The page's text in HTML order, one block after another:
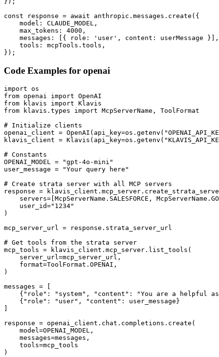
const response = await anthropic.messages.create({
    model: CLAUDE_MODEL,
    max_tokens: 4000,
    messages: [{ role: 'user', content: userMessage }],
    tools: mcpTools.tools,
});
Code Examples for openai
import os
from openai import OpenAI
from klavis import Klavis
from klavis.types import McpServerName, ToolFormat
# Initialize clients
openai_client =
klavis_client =
# Constants
OPENAI_MODEL = "gpt-4o-mini"
user_message = "Your query here"
# Create strata server with all MCP servers
response =
servers=[McpServerName.SALESFORCE,
    user_id="1234"
)
mcp_server_url = response.strata_server_url
# Get tools from the strata server
mcp_tools = klavis_client.mcp_server.list_tools(
    server_url=mcp_server_url,
    format=ToolFormat.OPENAI,
)
messages = [
{"role": "system", "content": "You are a helpful
    {"role": "user", "content": user_message}
response = openai_client.chat.completions.create(
    model=OPENAI_MODEL,
    messages=messages,
    tools=mcp_tools
)